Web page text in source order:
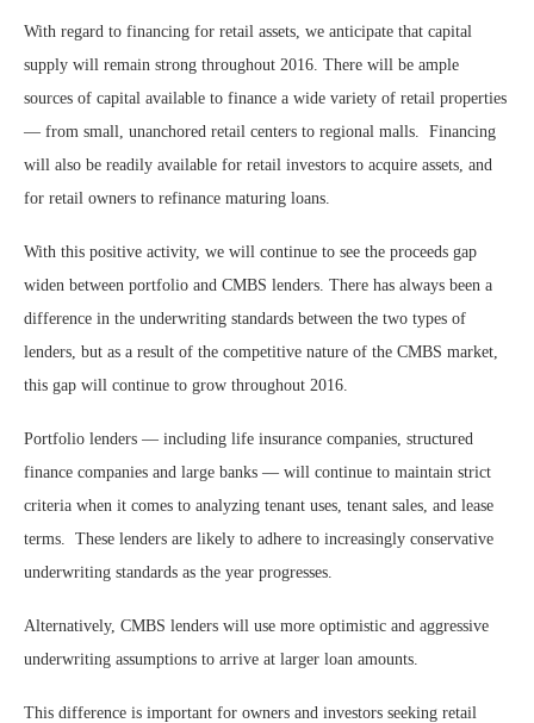
With regard to financing for retail assets, we anticipate that capital
supply will remain strong throughout 2016. There will be ample
sources of capital available to finance a wide variety of retail properties
— from small, unanchored retail centers to regional malls. Financing
will also be readily available for retail investors to acquire assets, and
for retail owners to refinance maturing loans.
With this positive activity, we will continue to see the proceeds gap
widen between portfolio and CMBS lenders. There has always been a
difference in the underwriting standards between the two types of
lenders, but as a result of the competitive nature of the CMBS market,
this gap will continue to grow throughout 2016.
Portfolio lenders — including life insurance companies, structured
finance companies and large banks — will continue to maintain strict
criteria when it comes to analyzing tenant uses, tenant sales, and lease
terms. These lenders are likely to adhere to increasingly conservative
underwriting standards as the year progresses.
Alternatively, CMBS lenders will use more optimistic and aggressive
underwriting assumptions to arrive at larger loan amounts.
This difference is important for owners and investors seeking retail